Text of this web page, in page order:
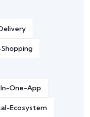
One-App
Ecosystem